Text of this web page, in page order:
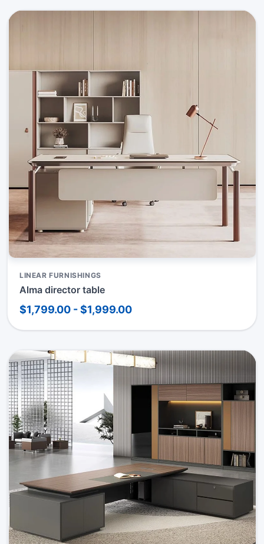
LINEAR FURNISHINGS
Alma director table
$1,799.00 - $1,999.00